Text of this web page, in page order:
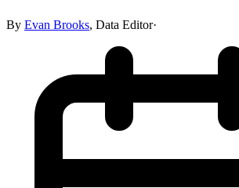
By Evan Brooks, Data Editor·